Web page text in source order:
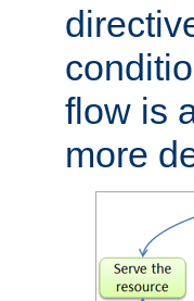
flow is
more